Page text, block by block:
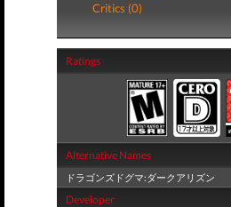
Critics (0)
Ratings
Alternative Names
ドラゴンズドグマ:ダークアリズン
Developer